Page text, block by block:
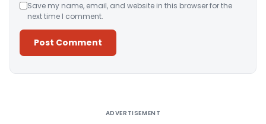
Save my name, email, and website in this browser for the
next time I comment.
ADVERTISEMENT